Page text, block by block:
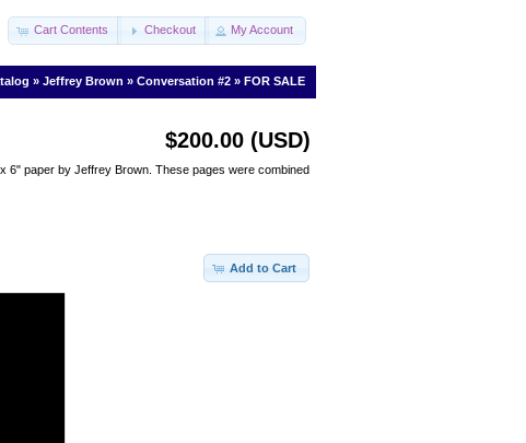
Cart Contents Checkout My Account
» Jeffrey Brown » Conversation #2 » FOR SALE
$200.00 (USD)
6" paper by Jeffrey Brown. These pages were combined
Add to Cart